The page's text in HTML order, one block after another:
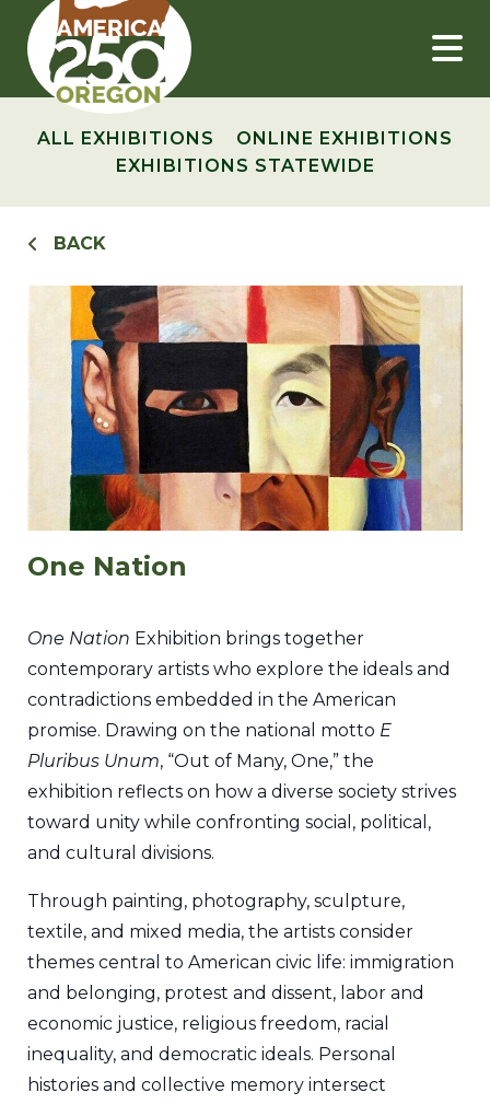
content
ALL EXHIBITIONS
ONLINE EXHIBITIONS
EXHIBITIONS STATEWIDE
BACK
One Nation
One Nation Exhibition brings together
contemporary artists who explore the ideals and
contradictions embedded in the American
promise. Drawing on the national motto E
Pluribus Unum, “Out of Many, One,” the
exhibition reflects on how a diverse society strives
toward unity while confronting social, political,
and cultural divisions.
Through painting, photography, sculpture,
textile, and mixed media, the artists consider
themes central to American civic life: immigration
and belonging, protest and dissent, labor and
economic justice, religious freedom, racial
inequality, and democratic ideals. Personal
histories and collective memory intersect